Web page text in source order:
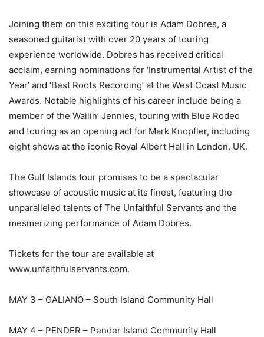
Joining them on this exciting tour is Adam Dobres, a
seasoned guitarist with over 20 years of touring
experience worldwide. Dobres has received critical
acclaim, earning nominations for ‘Instrumental Artist of the
Year’ and ‘Best Roots Recording’ at the West Coast Music
Awards. Notable highlights of his career include being a
member of the Wailin’ Jennies, touring with Blue Rodeo
and touring as an opening act for Mark Knopfler, including
eight shows at the iconic Royal Albert Hall in London, UK.
The Gulf Islands tour promises to be a spectacular
showcase of acoustic music at its finest, featuring the
unparalleled talents of The Unfaithful Servants and the
mesmerizing performance of Adam Dobres.
Tickets for the tour are available at
www.unfaithfulservants.com.
MAY 3 – GALIANO – South Island Community Hall
MAY 4 – PENDER – Pender Island Community Hall